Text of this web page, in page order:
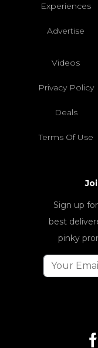
Experiences
Advertise
Videos
Privacy Policy
Deals
Terms Of Use
Sign up
best
pinky